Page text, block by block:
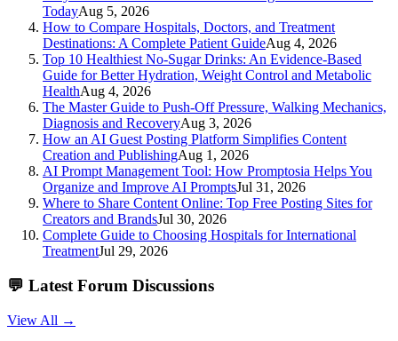
TodayAug 5, 2026
How to Compare Hospitals, Doctors, and Treatment
Destinations: A Complete Patient GuideAug 4, 2026
Top 10 Healthiest No-Sugar Drinks: An Evidence-Based
Guide for Better Hydration, Weight Control and Metabolic
HealthAug 4, 2026
The Master Guide to Push-Off Pressure, Walking Mechanics,
Diagnosis and RecoveryAug 3, 2026
How an AI Guest Posting Platform Simplifies Content
Creation and PublishingAug 1, 2026
AI Prompt Management Tool: How Promptosia Helps You
Organize and Improve AI PromptsJul 31, 2026
Where to Share Content Online: Top Free Posting Sites for
Creators and BrandsJul 30, 2026
Complete Guide to Choosing Hospitals for International
TreatmentJul 29, 2026
💬 Latest Forum Discussions
View All →